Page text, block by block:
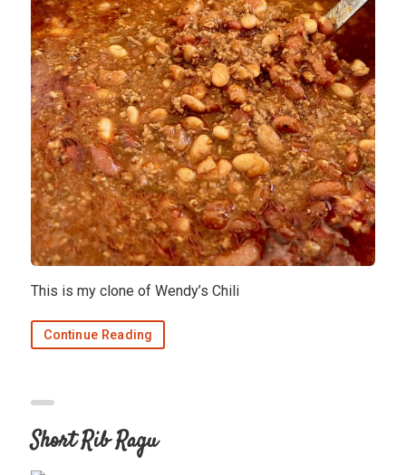
This is my clone of Wendy’s Chili
Continue Reading
Short Rib Ragu